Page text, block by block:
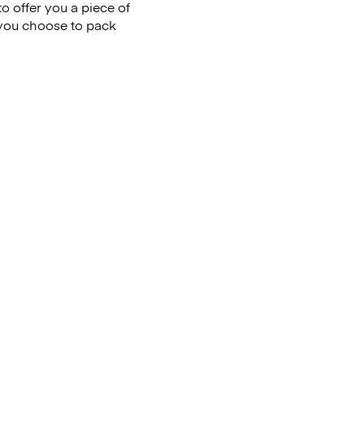
offer you a piece of
choose to pack